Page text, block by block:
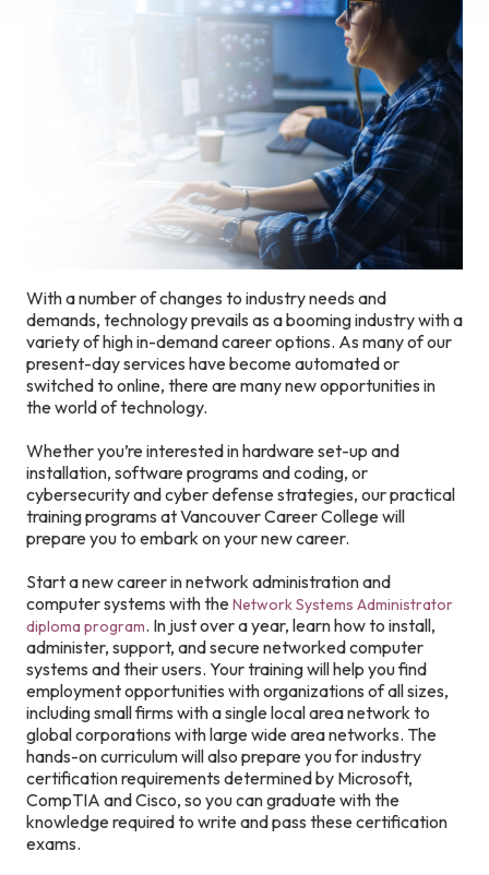
With a number of changes to industry needs and
demands, technology prevails as a booming industry with a
variety of high in-demand career options. As many of our
present-day services have become automated or
switched to online, there are many new opportunities in
the world of technology.
Whether you’re interested in hardware set-up and
installation, software programs and coding, or
cybersecurity and cyber defense strategies, our practical
training programs at Vancouver Career College will
prepare you to embark on your new career.
Start a new career in network administration and
computer systems with theNetwork Systems Administrator
diploma program. In just over a year, learn how to install,
administer, support, and secure networked computer
systems and their users. Your training will help you find
employment opportunities with organizations of all sizes,
including small firms with a single local area network to
global corporations with large wide area networks. The
hands-on curriculum will also prepare you for industry
certification requirements determined by Microsoft,
CompTIA and Cisco, so you can graduate with the
knowledge required to write and pass these certification
exams.